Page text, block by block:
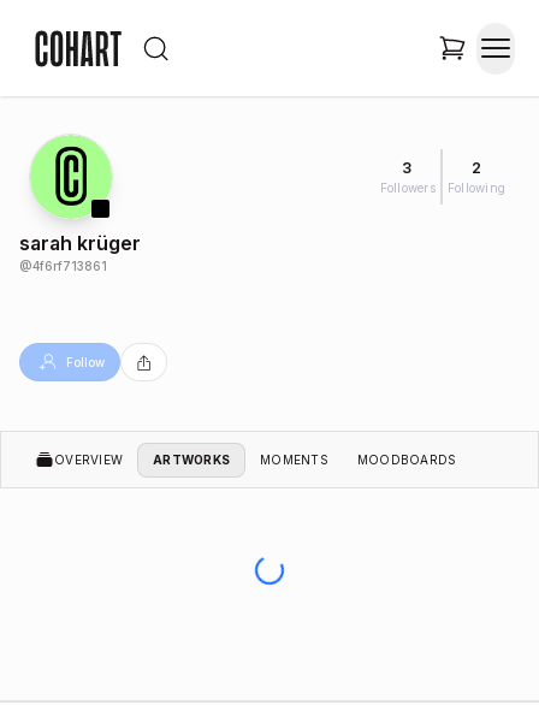
3
Followers
2
Following
sarah krüger
@4f6rf713861
Follow
OVERVIEW ARTWORKS MOMENTS MOODBOARDS